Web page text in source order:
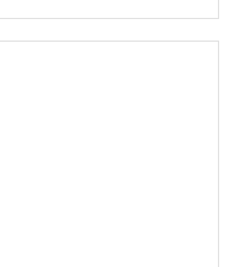
are looking for?